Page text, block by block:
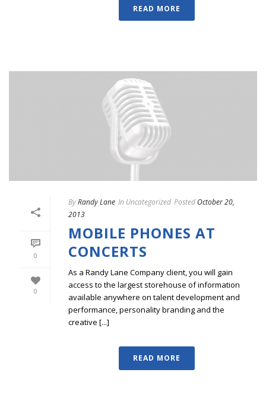
READ MORE
0
0
ByRandy Lane In Uncategorized Posted October 20,
2013
MOBILE PHONES AT
CONCERTS
As a Randy Lane Company client, you will gain
access to the largest storehouse of information
available anywhere on talent development and
performance, personality branding and the
creative [...]
READ MORE